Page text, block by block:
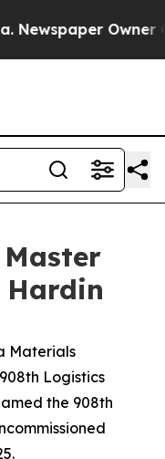
Owner
Hardin
Materials
Logistics
the 908th